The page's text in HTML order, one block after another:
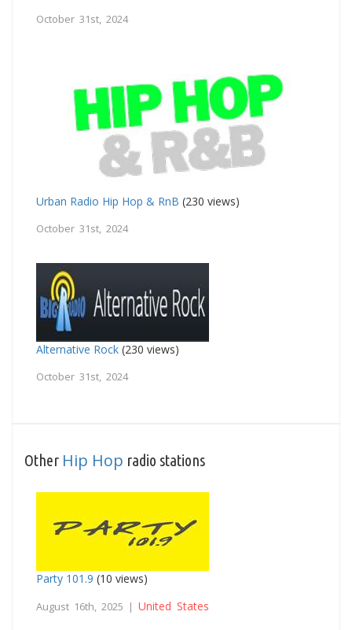
October 31st, 2024
Urban Radio Hip Hop & RnB (230 views)
October 31st, 2024
Alternative Rock (230 views)
October 31st, 2024
Other Hip Hop radio stations
Party 101.9 (10 views)
August 16th, 2025 | United States